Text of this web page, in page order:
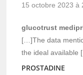
15 octobre 2023 à
glucotrust
[…]The data
the ideal available
PROSTADINE